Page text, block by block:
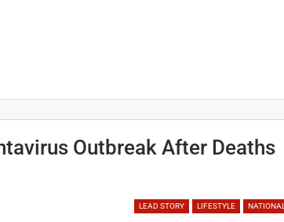
Outbreak After Deaths
LEAD STORY LIFESTYLE NATIONAL